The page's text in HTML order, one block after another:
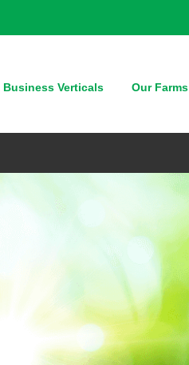
Business Verticals Our Farms